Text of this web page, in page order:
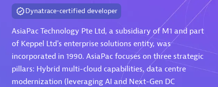
Endorsements:Services Endorsed Partner
Premier Sales Partner
Dynatrace-certified developer
AsiaPac Technology Pte Ltd, a subsidiary of M1 and part
of Keppel Ltd's enterprise solutions entity, was
incorporated in 1990. AsiaPac focuses on three strategic
pillars: Hybrid multi-cloud capabilities, data centre
modernization (leveraging AI and Next-Gen DC